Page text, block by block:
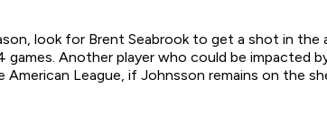
look for Brent Seabrook to get a shot in the
Another player who could be impacted
League, if Johnsson remains on the